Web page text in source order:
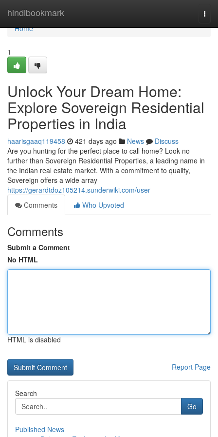
hindibookmark
Home
Home
1
Unlock Your Dream Home:
Explore Sovereign Residential
Properties in India
haarisgaaq119458 421 days ago News
Discuss
Are you hunting for the perfect place to call home? Look no
further than Sovereign Residential Properties, a leading name in
the Indian real estate market. With a commitment to quality,
Sovereign offers a wide array
https://gerardtdoz105214.sunderwiki.com/user
Comments
Who Upvoted
Comments
Submit a Comment
No HTML
HTML is disabled
Report Page
Search
Go
Published News